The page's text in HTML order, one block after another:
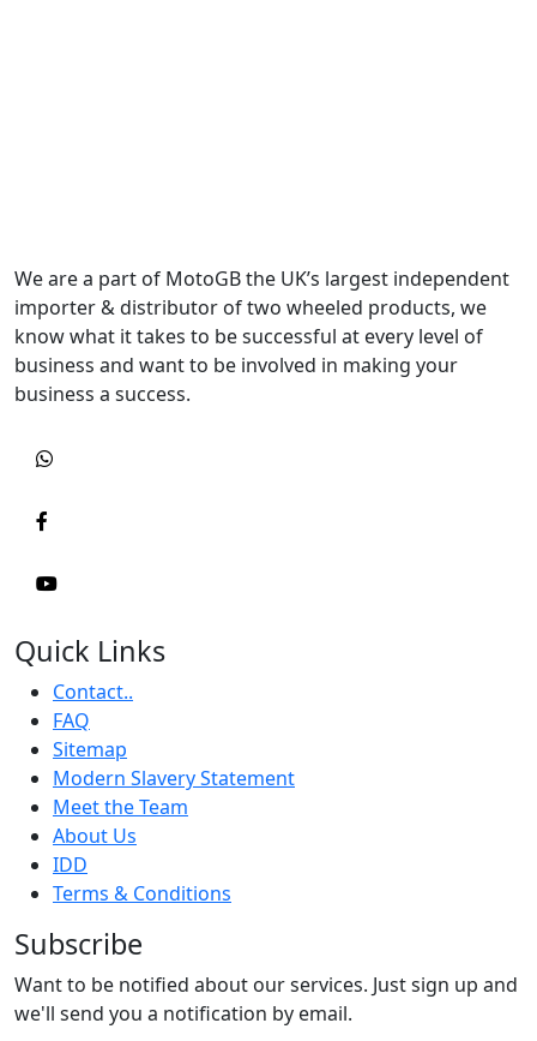
We are a part of MotoGB the UK’s largest independent
importer & distributor of two wheeled products, we
know what it takes to be successful at every level of
business and want to be involved in making your
business a success.
Quick Links
Contact..
FAQ
Sitemap
Modern Slavery Statement
Meet the Team
About Us
IDD
Terms & Conditions
Subscribe
Want to be notified about our services. Just sign up and
we'll send you a notification by email.